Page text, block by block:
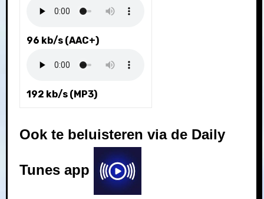
96 kb/s (AAC+)
192 kb/s (MP3)
Ook te beluisteren via de Daily
Tunes app